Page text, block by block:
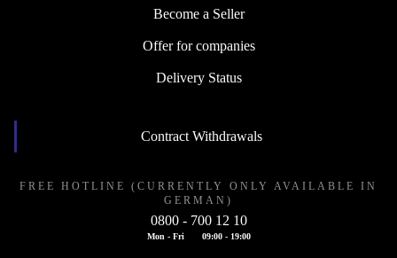
Become a Seller
Offer for companies
Delivery Status
Contract Withdrawals
FREE HOTLINE (CURRENTLY ONLY AVAILABLE IN
GERMAN)
0800 - 700 12 10
Mon - Fri 09:00 - 19:00